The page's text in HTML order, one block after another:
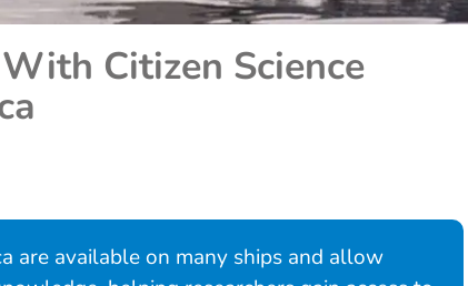
Citizen Science
are available on many ships and allow